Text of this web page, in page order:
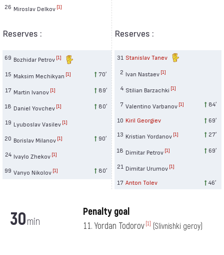
26 Miroslav Delkov [1]
Reserves :
69 Bozhidar Petrov [1]
15 Maksim Mechikyan [1] 70′
17 Martin Ivanov [1] 89′
18 Daniel Yovchev [1] 80′
19 Lyuboslav Vasilev [1]
20 Borislav Milanov [1] 90′
24 Ivaylo Zhekov [1]
99 Vanyo Nikolov [1] 80′
Reserves :
31 Stanislav Tanev
2 Ivan Nastaev [1]
4 Stilian Barzachki [1]
7 Valentino Varbanov [1] 84′
10 Kiril Georgiev
69′
13 Kristian Yordanov [1] 27′
18 Dimitar Petrov [1] 69′
21 Dimitar Urumov [1]
17 Anton Tolev 46′
30min
Penalty goal
11. Yordan Todorov [1] (Slivnishki geroy)